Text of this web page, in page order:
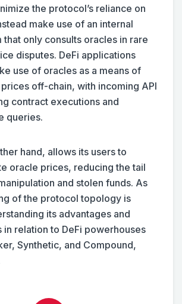
the protocol’s reliance on
make use of an internal
that only consults oracles in rare
disputes. DeFi applications
use of oracles as a means of
off-chain, with incoming API
contract executions and
queries.
hand, allows its users to
oracle prices, reducing the tail
and stolen funds. As
of the protocol topology is
its advantages and
in relation to DeFi powerhouses
Synthetic, and Compound,